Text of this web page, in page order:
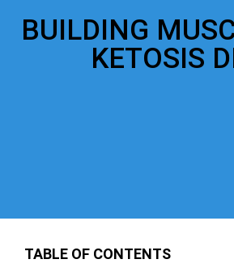
BUILDING
KETOSIS
TABLE OF CONTENTS